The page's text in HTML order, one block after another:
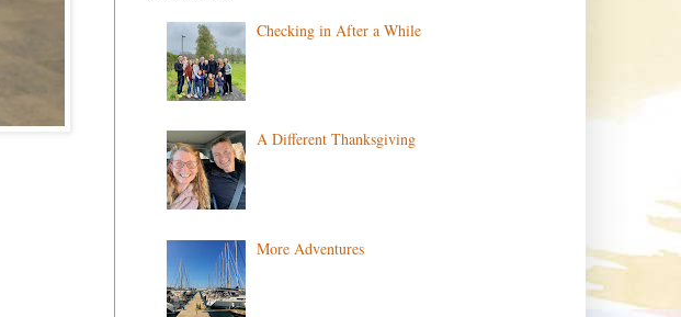
Checking in After a While
A Different Thanksgiving
More Adventures